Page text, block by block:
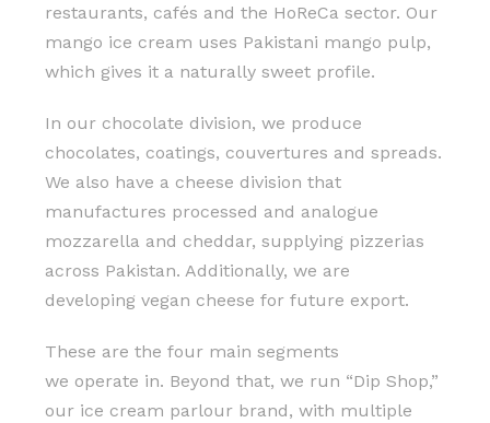
restaurants, cafés and the HoReCa sector. Our
mango ice cream uses Pakistani mango pulp,
which gives it a naturally sweet profile.
In our chocolate division, we produce
chocolates, coatings, couvertures and spreads.
We also have a cheese division that
manufactures processed and analogue
mozzarella and cheddar, supplying pizzerias
across Pakistan. Additionally, we are
developing vegan cheese for future export.
These are the four main segments
we operate in. Beyond that, we run “Dip Shop,”
our ice cream parlour brand, with multiple